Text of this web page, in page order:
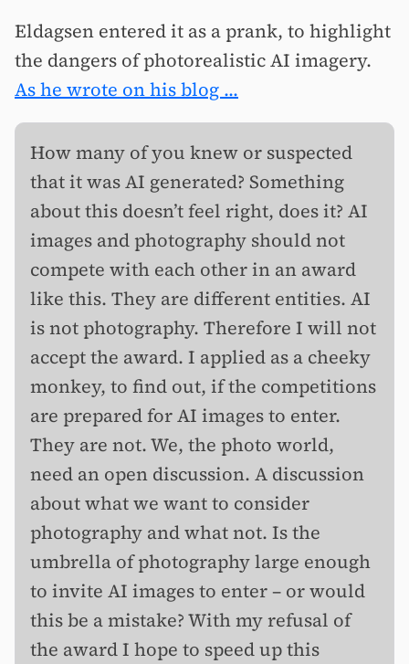
Eldagsen entered it as a prank, to highlight
the dangers of photorealistic AI imagery.
As he wrote on his blog ...
How many of you knew or suspected
that it was AI generated? Something
about this doesn’t feel right, does it? AI
images and photography should not
compete with each other in an award
like this. They are different entities. AI
is not photography. Therefore I will not
accept the award. I applied as a cheeky
monkey, to find out, if the competitions
are prepared for AI images to enter.
They are not. We, the photo world,
need an open discussion. A discussion
about what we want to consider
photography and what not. Is the
umbrella of photography large enough
to invite AI images to enter – or would
this be a mistake? With my refusal of
the award I hope to speed up this